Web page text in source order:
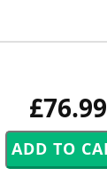
£76.99